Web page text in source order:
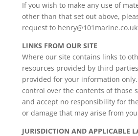
If you wish to make any use of
other than that set out above,
request to henry@101marine.co.uk
LINKS FROM OUR SITE
Where our site contains links to
resources provided by third
provided for your information
control over the contents of those
and accept no responsibility for
or damage that may arise from
JURISDICTION AND APPLICABLE